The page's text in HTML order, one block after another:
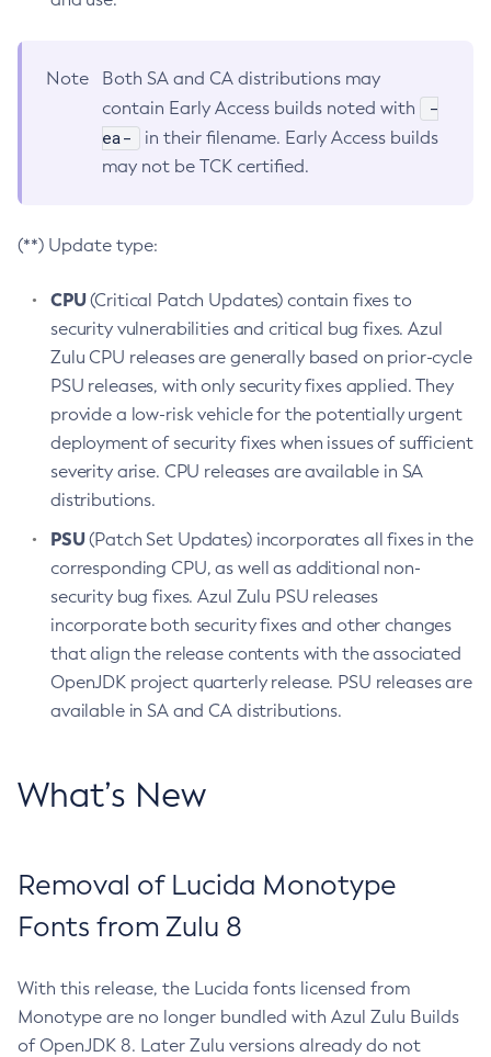
Note
Both SA and CA distributions may
contain Early Access builds noted with
-
ea-
in their filename. Early Access builds
may not be TCK certified.
(**) Update type:
CPU(Critical Patch Updates) contain fixes to
security vulnerabilities and critical bug fixes. Azul
Zulu CPU releases are generally based on prior-cycle
PSU releases, with only security fixes applied. They
provide a low-risk vehicle for the potentially urgent
deployment of security fixes when issues of sufficient
severity arise. CPU releases are available in SA
distributions.
PSU(Patch Set Updates) incorporates all fixes in the
corresponding CPU, as well as additional non-
security bug fixes. Azul Zulu PSU releases
incorporate both security fixes and other changes
that align the release contents with the associated
OpenJDK project quarterly release. PSU releases are
available in SA and CA distributions.
What’s New
Removal of Lucida Monotype
Fonts from Zulu 8
With this release, the Lucida fonts licensed from
Monotype are no longer bundled with Azul Zulu Builds
of OpenJDK 8. Later Zulu versions already do not